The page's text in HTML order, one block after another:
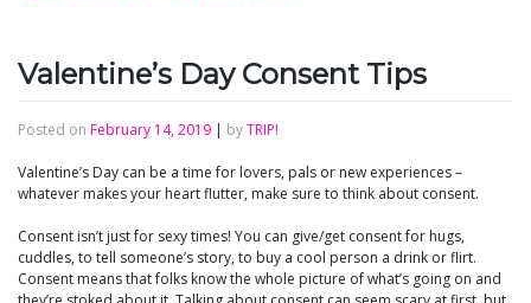
Valentine’s Day Consent Tips
Posted on February 14, 2019 | byTRIP!
Valentine’s Day can be a time for lovers, pals or new experiences –
whatever makes your heart flutter, make sure to think about consent.
Consent isn’t just for sexy times! You can give/get consent for hugs,
cuddles, to tell someone’s story, to buy a cool person a drink or flirt.
Consent means that folks know the whole picture of what’s going on and